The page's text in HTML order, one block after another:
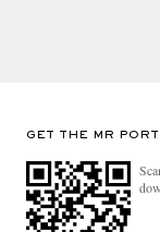
GET THE MR